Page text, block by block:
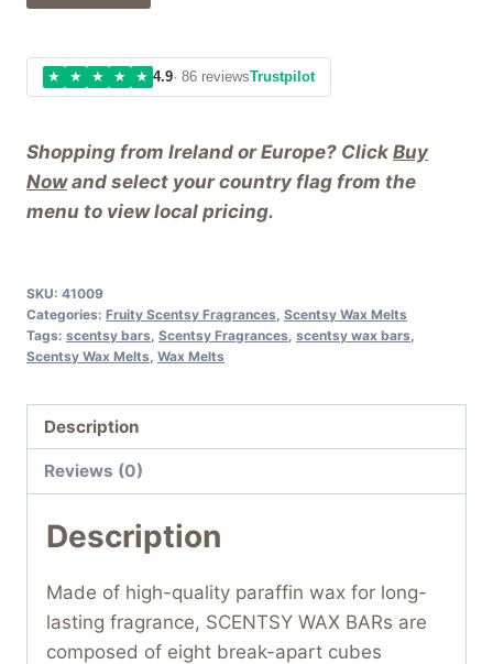
Shopping from Ireland or Europe? Click Buy
Nowand select your country flag from the
menu to view local pricing.
★ ★ ★ ★ ★ 4.9· 86 reviewsTrustpilot
SKU: 41009
Categories: Fruity Scentsy Fragrances Scentsy Wax Melts
Tags: scentsy bars Scentsy Fragrances scentsy wax bars
Scentsy Wax Melts Wax Melts
Description
Reviews (0)
Description
Made of high-quality paraffin wax for long-
lasting fragrance, SCENTSY WAX BARs are
composed of eight break-apart cubes